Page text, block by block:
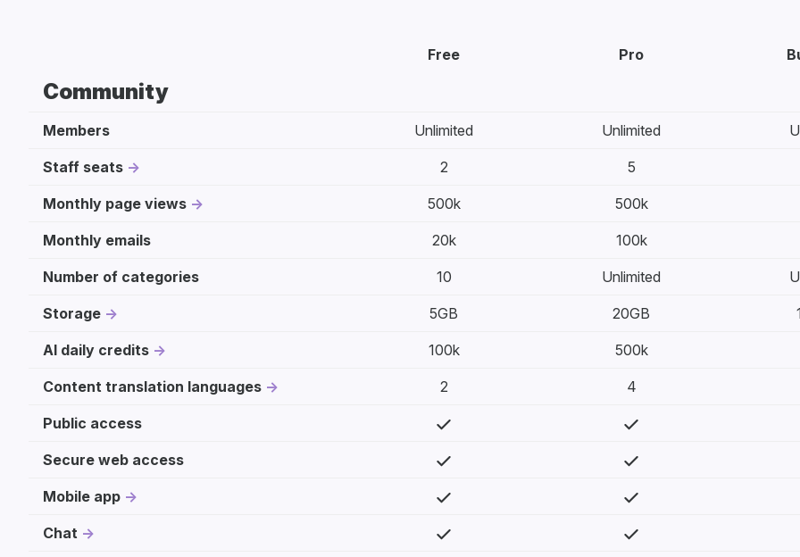
Free Pro
Community
Members Unlimited Unlimited
Staff seats 2 5
Monthly page views 500k 500k
Monthly emails 20k 100k
Number of categories 10 Unlimited
Storage 5GB 20GB
AI daily credits 100k 500k
Content translation languages 2 4
Public access
Secure web access
Mobile app
Chat